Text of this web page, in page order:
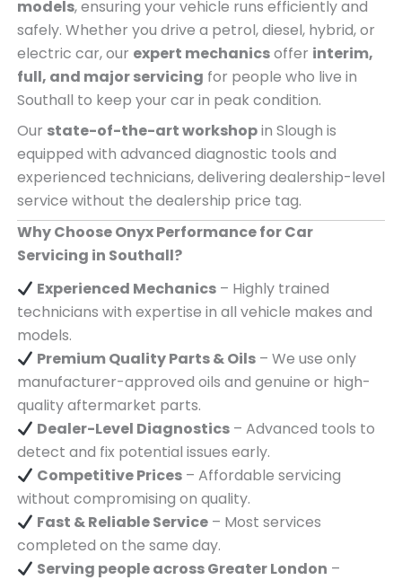
models, ensuring your vehicle runs efficiently and
safely. Whether you drive a petrol, diesel, hybrid, or
electric car, our expert mechanicsoffer interim,
full, and major servicing for people who live in
Southall to keep your car in peak condition.
Our state-of-the-art workshopin Slough is
equipped with advanced diagnostic tools and
experienced technicians, delivering dealership-level
service without the dealership price tag.
Why Choose Onyx Performance for Car
Servicing in Southall?
Experienced Mechanics– Highly trained
technicians with expertise in all vehicle makes and
models.
Premium Quality Parts & Oils– We use only
manufacturer-approved oils and genuine or high-
quality aftermarket parts.
Dealer-Level Diagnostics– Advanced tools to
detect and fix potential issues early.
Competitive Prices– Affordable servicing
without compromising on quality.
Fast & Reliable Service– Most services
completed on the same day.
Serving people acrossGreater London –